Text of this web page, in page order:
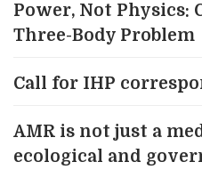
Power, Not Physics:
Three-Body Problem
Call for IHP
AMR is not just a
ecological and